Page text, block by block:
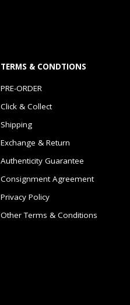
TERMS & CONDTIONS
PRE-ORDER
Click & Collect
Shipping
Exchange & Return
Authenticity Guarantee
Consignment Agreement
Privacy Policy
Other Terms & Conditions